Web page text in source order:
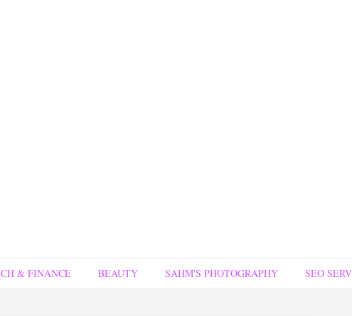
& FINANCE BEAUTY SAHM'S PHOTOGRAPHY SEO